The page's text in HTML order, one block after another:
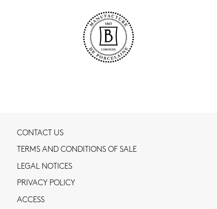
CONTACT US
TERMS AND CONDITIONS OF SALE
LEGAL NOTICES
PRIVACY POLICY
ACCESS